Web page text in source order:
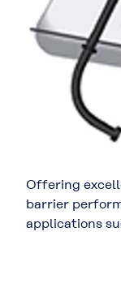
Offering
barrier
applications